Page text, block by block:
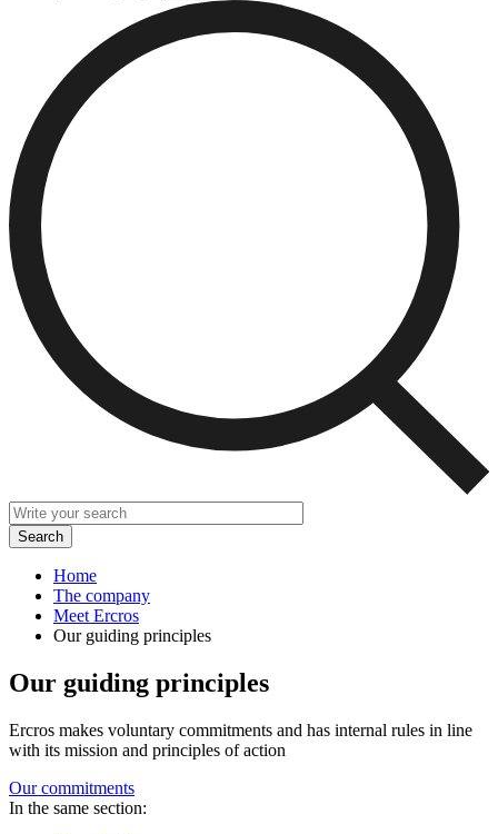
Home
The company
Meet Ercros
Our guiding principles
Our guiding principles
Ercros makes voluntary commitments and has internal rules in line
with its mission and principles of action
Our commitments
In the same section: